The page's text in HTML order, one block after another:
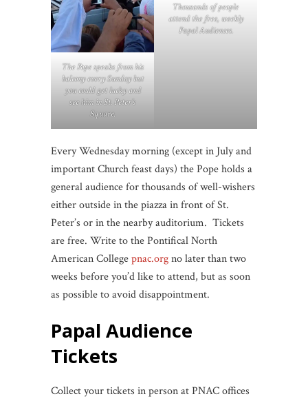
The Pope speaks from his
balcony every Sunday but
you could get lucky and
see him in St. Peter’s
Square.
Thousands of people
attend the free, weekly
Papal Audiences.
Every Wednesday morning (except in July and
important Church feast days) the Pope holds a
general audience for thousands of well-wishers
either outside in the piazza in front of St.
Peter’s or in the nearby auditorium. Tickets
are free. Write to the Pontifical North
American Collegepnac.orgno later than two
weeks before you’d like to attend, but as soon
as possible to avoid disappointment.
Papal Audience
Tickets
Collect your tickets in person at PNAC offices